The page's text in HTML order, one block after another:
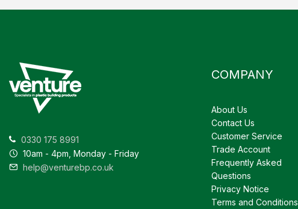
0330 175 8991
10am - 4pm, Monday - Friday
help@venturebp.co.uk
COMPANY
About Us
Contact Us
Customer Service
Trade Account
Frequently Asked
Questions
Privacy Notice
Terms and Conditions